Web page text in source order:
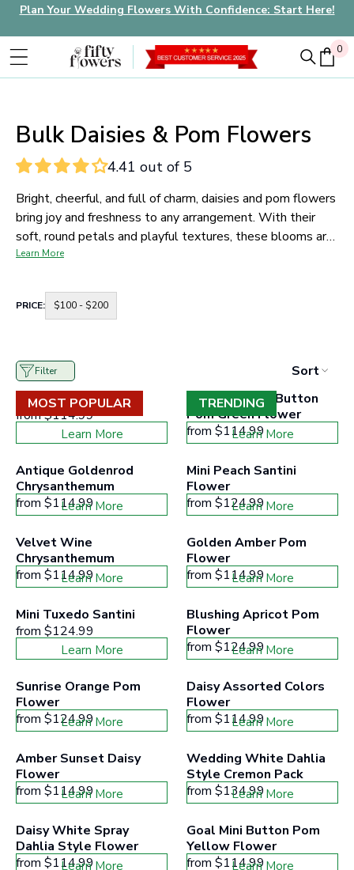
Plan Your Wedding Flowers With Confidence: Start Here!
0
0
Bulk Daisies & Pom Flowers
4.41 out of 5
Bright, cheerful, and full of charm, daisies and pom flowers
bring joy and freshness to any arrangement. With their
soft, round petals and playful textures, these blooms are
perfect for whimsical wedding bouquets, rustic
wholesale collection includes many varieties of fresh
daisy pom flowers in bulk, all shipped farm-fresh and
Learn More
PRICE:
Container
for
price
to
filter
products
to
and
maximum
price
range
$100 - $200
Filter
Sort
MOST POPULAR
White Daisy Flower
from$114.99
Learn More
TRENDING
Yoko Ono Mini Button
Pom Green Flower
from $114.99
Learn More
Antique Goldenrod
Chrysanthemum
from $114.99
Learn More
Mini Peach Santini
Flower
from $124.99
Learn More
Velvet Wine
Chrysanthemum
from $114.99
Learn More
Golden Amber Pom
Flower
from $114.99
Learn More
Mini Tuxedo Santini
from $124.99
Learn More
Blushing Apricot Pom
Flower
from $124.99
Learn More
Sunrise Orange Pom
Flower
from $124.99
Learn More
Daisy Assorted Colors
Flower
from $114.99
Learn More
Amber Sunset Daisy
Flower
from $114.99
Learn More
Wedding White Dahlia
Style Cremon Pack
from $134.99
Learn More
Daisy White Spray
Dahlia Style Flower
from $114.99
Learn More
Goal Mini Button Pom
Yellow Flower
from $114.99
Learn More